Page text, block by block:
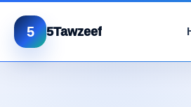
5 5Tawzeef